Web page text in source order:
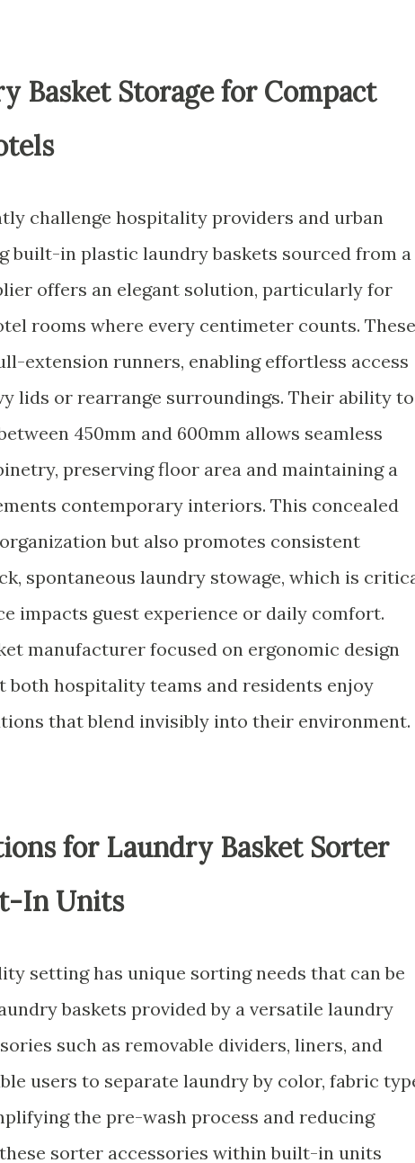
Basket Storage for Compact
challenge hospitality providers and urban
built-in plastic laundry baskets sourced from a
offers an elegant solution, particularly for
rooms where every centimeter counts. These
extension runners, enabling effortless access
lids or rearrange surroundings. Their ability to
450mm and 600mm allows seamless
preserving floor area and maintaining a
contemporary interiors. This concealed
but also promotes consistent
spontaneous laundry stowage, which is
impacts guest experience or daily comfort.
manufacturer focused on ergonomic design
both hospitality teams and residents enjoy
that blend invisibly into their environment.
for Laundry Basket Sorter
In Units
setting has unique sorting needs that can be
baskets provided by a versatile laundry
such as removable dividers, liners, and
users to separate laundry by color, fabric
the pre-wash process and reducing
sorter accessories within built-in units